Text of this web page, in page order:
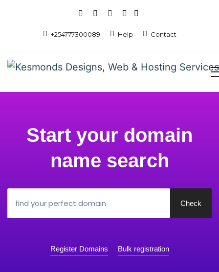
+254777300089 Help Contact
Start your domain
name search
Register Domains Bulk registration